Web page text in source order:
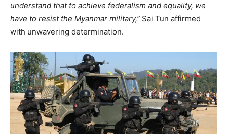
understand that to achieve federalism and equality, we
have to resist the Myanmar military,” Sai Tun affirmed
with unwavering determination.